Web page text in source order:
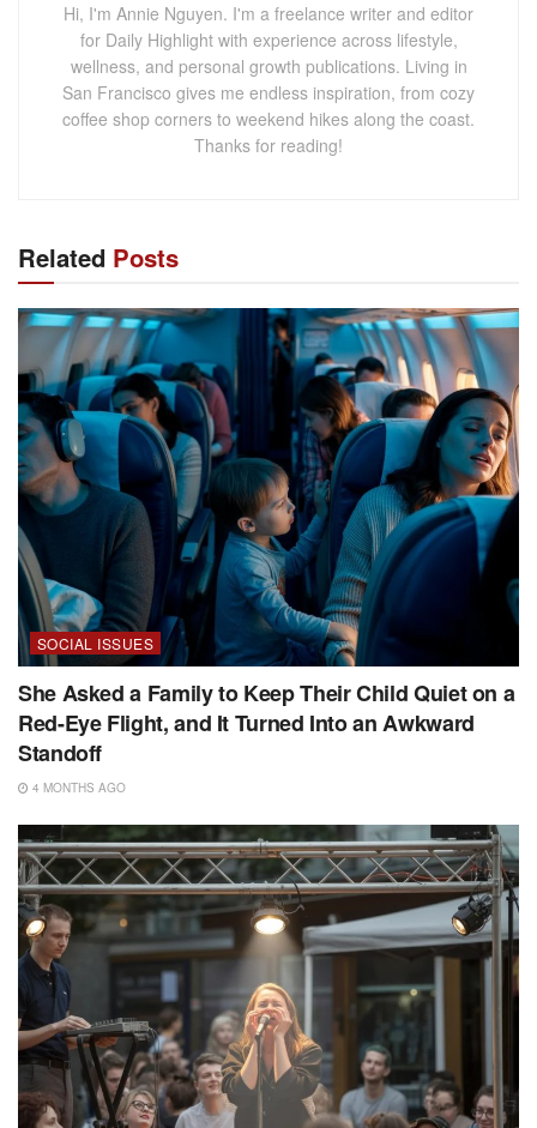
Hi, I'm Annie Nguyen. I'm a freelance writer and editor
for Daily Highlight with experience across lifestyle,
wellness, and personal growth publications. Living in
San Francisco gives me endless inspiration, from cozy
coffee shop corners to weekend hikes along the coast.
Thanks for reading!
Related Posts
SOCIAL ISSUES
She Asked a Family to Keep Their Child Quiet on a
Red-Eye Flight, and It Turned Into an Awkward
Standoff
4 MONTHS AGO